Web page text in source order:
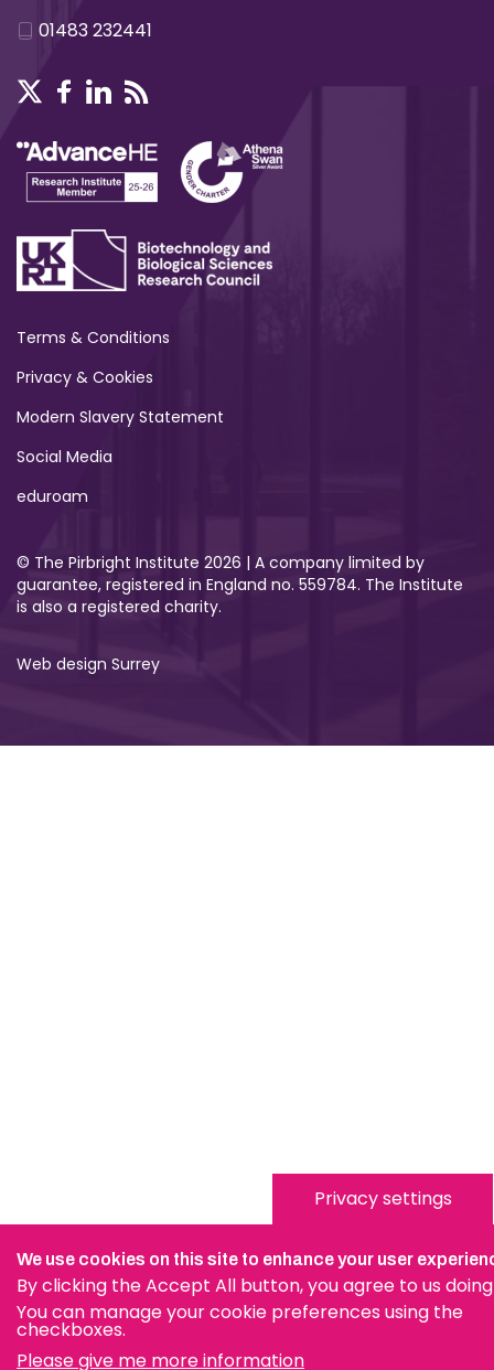
01483 232441
Terms & Conditions
Privacy & Cookies
Modern Slavery Statement
Social Media
eduroam
© The Pirbright Institute 2026 | A company limited by
guarantee, registered in England no. 559784. The Institute
is also a registered charity.
Web design Surrey
Privacy settings
We use cookies on this site to enhance your user
By clicking the Accept All button, you agree to us doing
You can manage your cookie preferences using the
checkboxes.
Please give me more information